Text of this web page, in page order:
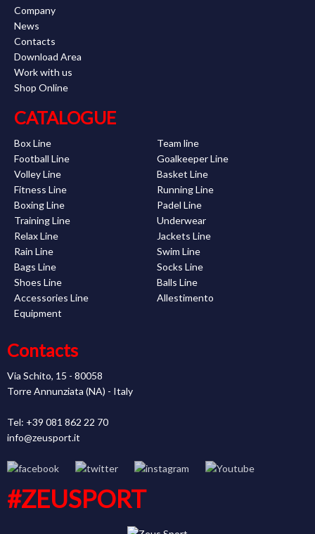
Company
News
Contacts
Download Area
Work with us
Shop Online
CATALOGUE
Box Line
Team line
Football Line
Goalkeeper Line
Volley Line
Basket Line
Fitness Line
Running Line
Boxing Line
Padel Line
Training Line
Underwear
Relax Line
Jackets Line
Rain Line
Swim Line
Bags Line
Socks Line
Shoes Line
Balls Line
Accessories Line
Allestimento
Equipment
Contacts
Via Schito, 15 - 80058
Torre Annunziata (NA) - Italy
Tel: +39 081 862 22 70
info@zeusport.it
#ZEUSPORT